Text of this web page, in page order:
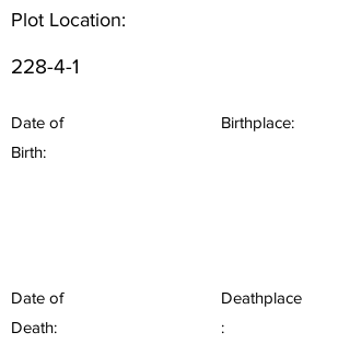
Plot Location:
228-4-1
Date of
Birth:
Birthplace:
Date of
Death:
Deathplace
: